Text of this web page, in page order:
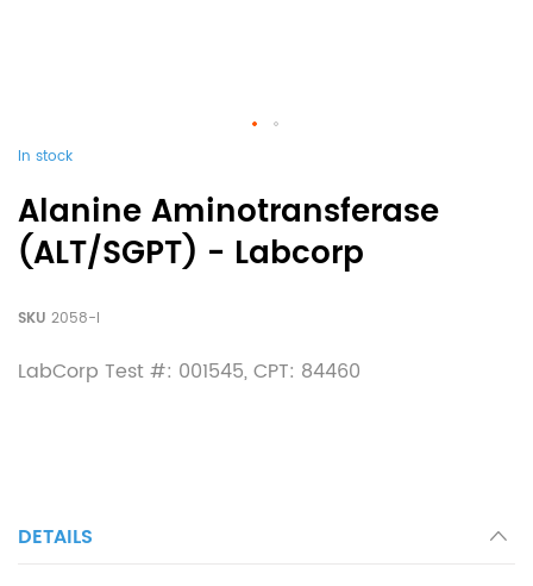
In stock
Alanine Aminotransferase
(ALT/SGPT) - Labcorp
SKU 2058-l
LabCorp Test #: 001545, CPT: 84460
DETAILS